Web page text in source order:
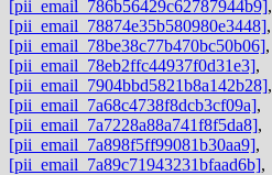
[pii_email_786b56429c62787944b9],
[pii_email_78874e35b580980e3448],
[pii_email_78be38c77b470bc50b06],
[pii_email_78eb2ffc44937f0d31e3],
[pii_email_7904bbd5821b8a142b28],
[pii_email_7a68c4738f8dcb3cf09a],
[pii_email_7a7228a88a741f8f5da8],
[pii_email_7a898f5ff99081b30aa9],
[pii_email_7a89c71943231bfaad6b],